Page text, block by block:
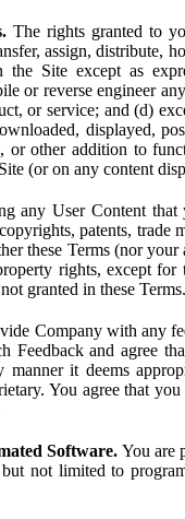
The rights granted to
assign, distribute,
the Site except as
or reverse engineer
or service; and (d)
displayed,
or other addition to
(or on any content
any User Content
patents, trade
these Terms (nor
rights, except
granted in these
Company with any
Feedback and agree
manner it deems
You agree that
Software. You are
not limited to